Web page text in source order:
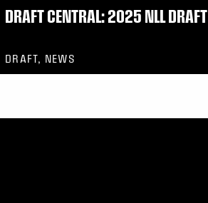
DRAFT CENTRAL: 2025 NLL DRAFT
DRAFT, NEWS